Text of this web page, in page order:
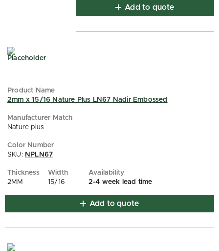
Add to quote
2mm x 15/16 Nature Plus LN67 Nadir Embossed
Nature plus
SKU: NPLN67
2MM 15/16 2-4 week lead time
Add to quote